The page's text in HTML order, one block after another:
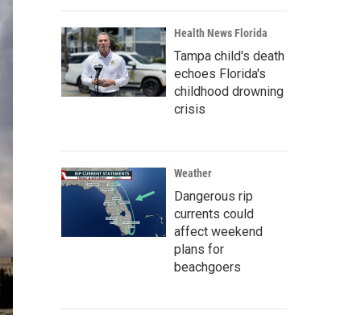
Health News Florida
Tampa child's death
echoes Florida's
childhood drowning
crisis
Weather
Dangerous rip
currents could
affect weekend
plans for
beachgoers